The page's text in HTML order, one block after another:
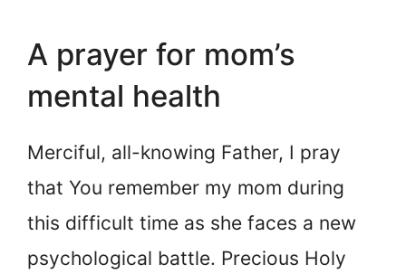
A prayer for mom’s
mental health
Merciful, all-knowing Father, I pray
that You remember my mom during
this difficult time as she faces a new
psychological battle. Precious Holy